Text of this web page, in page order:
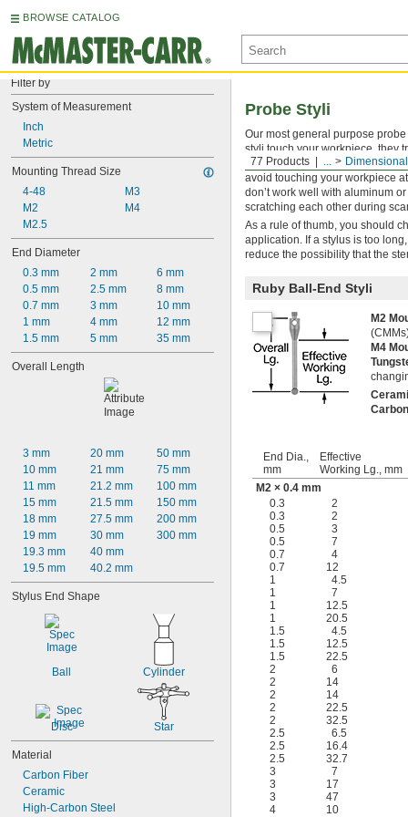
BROWSE CATALOG
Filter by
System of Measurement
Inch
Metric
Mounting Thread Size
4-48
M2
M2.5
M3
M4
End Diameter
0.3 mm
0.5 mm
0.7 mm
1 mm
1.5 mm
2 mm
2.5 mm
3 mm
4 mm
5 mm
6 mm
8 mm
10 mm
12 mm
35 mm
Overall Length
3 mm
10 mm
11 mm
15 mm
18 mm
19 mm
19.3 mm
19.5 mm
20 mm
21 mm
21.2 mm
21.5 mm
27.5 mm
30 mm
40 mm
40.2 mm
50 mm
75 mm
100 mm
150 mm
200 mm
300 mm
Stylus End Shape
Ball Cylinder
Disc Star
Material
Carbon Fiber
Ceramic
High-Carbon Steel
77 Products ...
Probe Styli
Our most general purpose
styli touch your workpiece, they
which is second only to
avoid touching your workpiece
don’t work well with aluminum
scratching each other during
As a rule of thumb, you should
application. If a stylus is too
reduce the possibility that the
Ruby Ball-End Styli
M2
M4
End Dia.,
mm
Effective
Working Lg., mm
M2 × 0.4 mm
0.3
2
0.3
2
0.5
3
0.5
7
0.7
4
0.7
12
1
4.5
1
7
1
12.5
1
20.5
1.5
4.5
1.5
12.5
1.5
22.5
2
6
2
14
2
14
2
22.5
2
32.5
2.5
6.5
2.5
16.4
2.5
32.7
3
7
3
17
3
47
4
10